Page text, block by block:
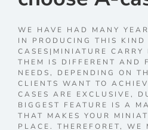
WE HAVE HAD MANY
IN PRODUCING THIS KIND
CASES|MINIATURE CARRY
THEM IS DIFFERENT AND
NEEDS, DEPENDING ON
CLIENTS WANT TO
CASES ARE EXCLUSIVE,
BIGGEST FEATURE IS A
THAT MAKES YOUR
PLACE. THEREFORET, WE